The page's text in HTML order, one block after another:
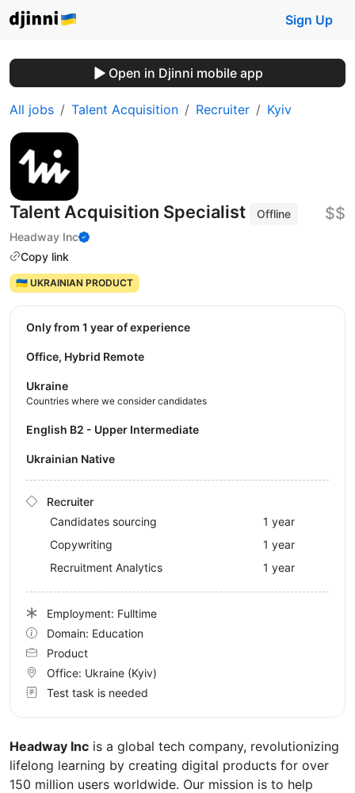
Sign Up
Open in Djinni mobile app
All jobs Talent Acquisition Recruiter Kyiv
Talent Acquisition Specialist
Offline
Headway Inc
Copy link
$$
🇺🇦 UKRAINIAN PRODUCT
Headway Inc is a global tech company, revolutionizing
lifelong learning by creating digital products for over
150 million users worldwide. Our mission is to help
Only from 1 year of experience
Office, Hybrid Remote
Ukraine
Countries where we consider candidates
English B2 - Upper Intermediate
Ukrainian Native
Recruiter
Candidates sourcing
1 year
Copywriting
1 year
Recruitment Analytics
1 year
Employment: Fulltime
Domain: Education
Product
Office: Ukraine (Kyiv)
Test task is needed